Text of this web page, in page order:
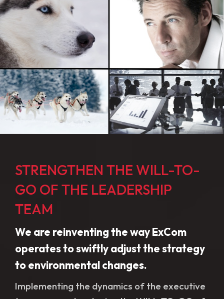
STRENGTHEN THE WILL-TO-
GO OF THE LEADERSHIP
TEAM
We are reinventing the way ExCom
operates to swiftly adjust the strategy
to environmental changes.
Implementing the dynamics of the executive